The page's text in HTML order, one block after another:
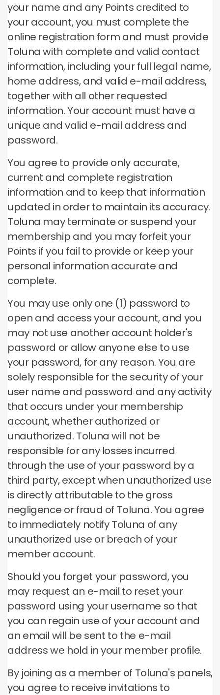
your name and any Points credited to
your account, you must complete the
online registration form and must provide
Toluna with complete and valid contact
information, including your full legal name,
home address, and valid e-mail address,
together with all other requested
information.Your account must have a
unique and valid e-mail address and
password.
You agree to provide only accurate,
current and complete registration
information and to keep that information
updated in order to maintain its accuracy.
Toluna may terminate or suspend your
membership and you may forfeit your
Points if you fail to provide or keep your
personal information accurate and
complete.
You may use only one (1) password to
open and access your account, and you
may not use another account holder's
password or allow anyone else to use
your password, for any reason.You are
solely responsible for the security of your
user name and password and any activity
that occurs under your membership
account, whether authorized or
unauthorized. Toluna will not be
responsible for any losses incurred
through the use of your password by a
third party, except when unauthorized use
is directly attributable to the gross
negligence or fraud of Toluna.You agree
to immediately notify Toluna of any
unauthorized use or breach of your
member account.
Should you forget your password, you
may request an e-mail to reset your
password using your username so that
you can regain use of your account and
an email will be sent to the e-mail
address we hold in your member profile.
By joining as a member of Toluna's panels,
you agree to receive invitations to